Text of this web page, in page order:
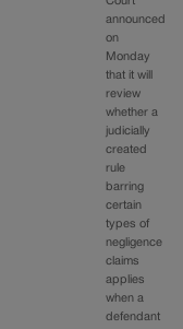
announced
on
Monday
that it will
review
whether a
judicially
created
rule
barring
certain
types of
negligence
claims
applies
when a
defendant